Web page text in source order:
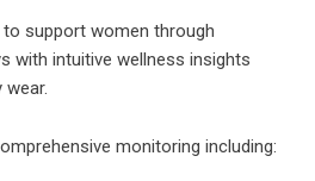
support women through
with intuitive wellness insights
monitoring including: